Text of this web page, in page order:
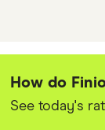
How do
See today's